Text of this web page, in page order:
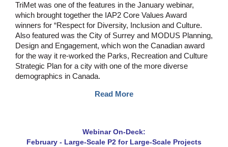
TriMet was one of the features in the January webinar,
which brought together the IAP2 Core Values Award
winners for “Respect for Diversity, Inclusion and Culture.
Also featured was the City of Surrey and MODUS Planning,
Design and Engagement, which won the Canadian award
for the way it re-worked the Parks, Recreation and Culture
Strategic Plan for a city with one of the more diverse
demographics in Canada.
Read More
Webinar On-Deck:
February - Large-Scale P2 for Large-Scale Projects